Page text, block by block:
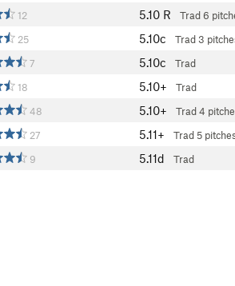
12 5.10 R Trad6
25 5.10c Trad3
7 5.10c Trad
18 5.10+ Trad
48 5.10+ Trad4
27 5.11+ Trad 5
9 5.11d Trad